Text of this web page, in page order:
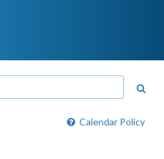
Calendar Policy